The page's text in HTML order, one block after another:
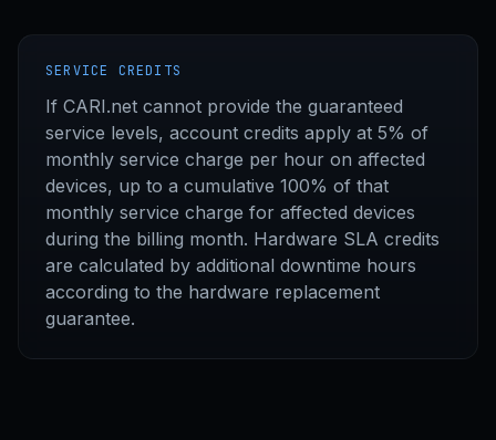
SERVICE CREDITS
If CARI.net cannot provide the guaranteed
service levels, account credits apply at 5% of
monthly service charge per hour on affected
devices, up to a cumulative 100% of that
monthly service charge for affected devices
during the billing month. Hardware SLA credits
are calculated by additional downtime hours
according to the hardware replacement
guarantee.